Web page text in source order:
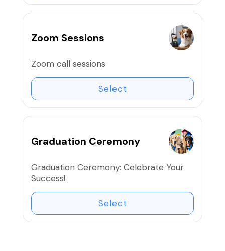
Zoom Sessions
Zoom call sessions
Select
Graduation Ceremony
Graduation Ceremony: Celebrate Your
Success!
Select